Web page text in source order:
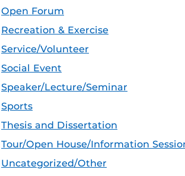
Open Forum
Recreation & Exercise
Service/Volunteer
Social Event
Speaker/Lecture/Seminar
Sports
Thesis and Dissertation
Tour/Open House/Information
Uncategorized/Other